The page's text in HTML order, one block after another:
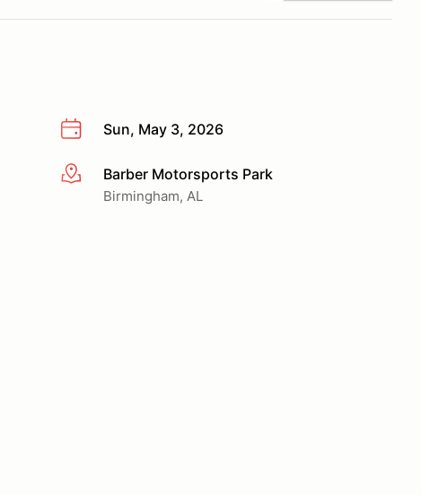
Sun, May 3, 2026
More infoBarber Motorsports Park
Birmingham, AL